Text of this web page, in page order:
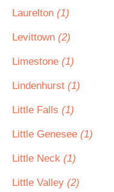
Laurelton (1)
Levittown (2)
Limestone (1)
Lindenhurst (1)
Little Falls (1)
Little Genesee (1)
Little Neck (1)
Little Valley (2)